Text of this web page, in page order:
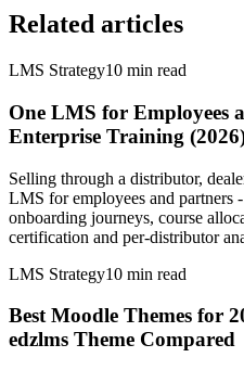
Related articles
LMS Strategy10 min read
One LMS for Employees
Enterprise Training
Selling through a distributor,
LMS for employees and partners
onboarding journeys, course
certification and per-distributor
LMS Strategy10 min read
Best Moodle Themes for
edzlms Theme Compared